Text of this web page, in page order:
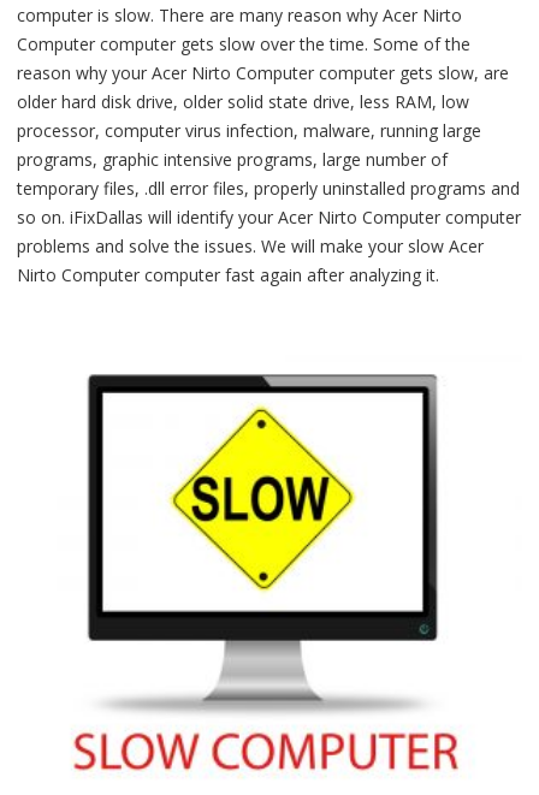
computer is slow. There are many reason why Acer Nirto
Computer computer gets slow over the time. Some of the
reason why your Acer Nirto Computer computer gets slow, are
older hard disk drive, older solid state drive, less RAM, low
processor, computer virus infection, malware, running large
programs, graphic intensive programs, large number of
temporary files, .dll error files, properly uninstalled programs and
so on. iFixDallas will identify your Acer Nirto Computer computer
problems and solve the issues. We will make your slow Acer
Nirto Computer computer fast again after analyzing it.